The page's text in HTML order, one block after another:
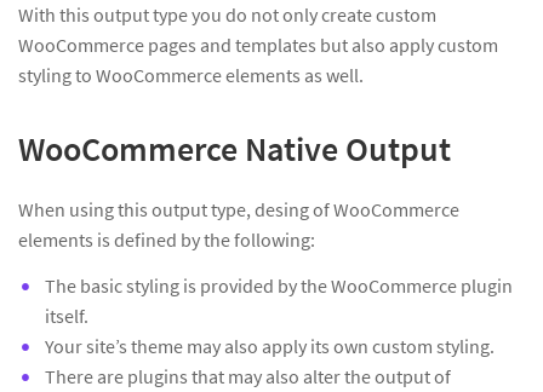
With this output type you do not only create custom
WooCommerce pages and templates but also apply custom
styling to WooCommerce elements as well.
WooCommerce Native Output
When using this output type, desing of WooCommerce
elements is defined by the following:
The basic styling is provided by the WooCommerce plugin
itself.
Your site’s theme may also apply its own custom styling.
There are plugins that may also alter the output of